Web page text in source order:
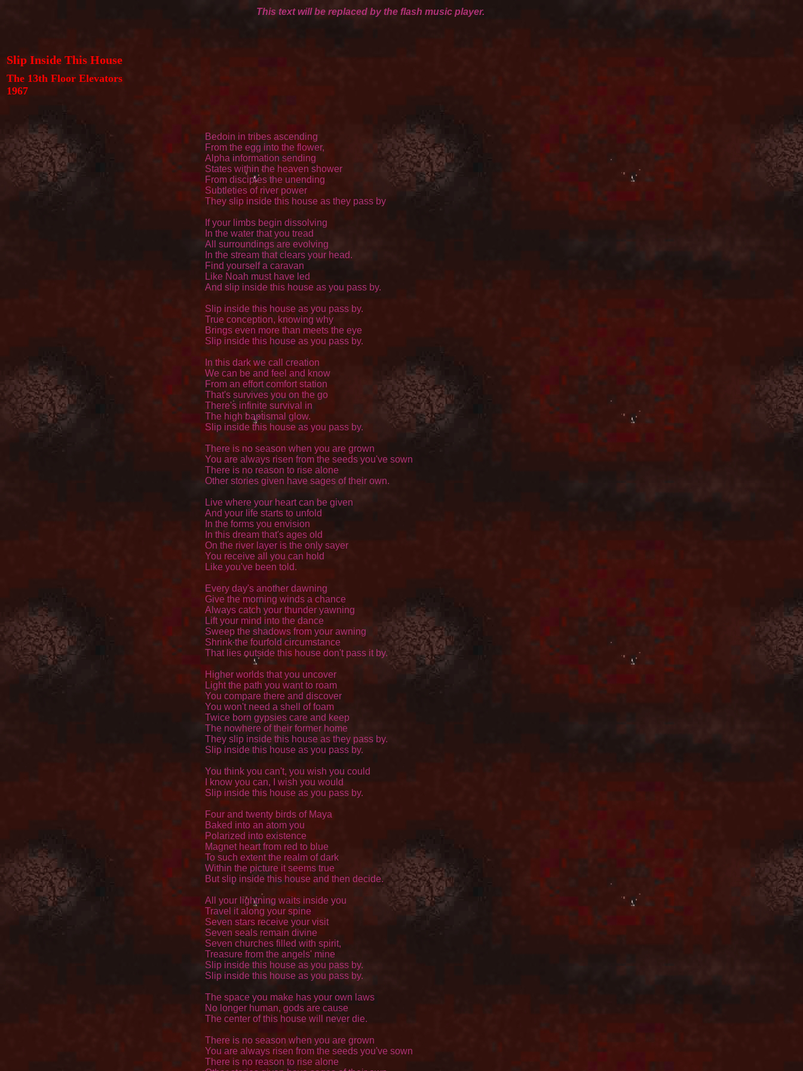
This text will be replaced by the flash music player.
Slip Inside This House
The 13th Floor Elevators
1967
Bedoin in tribes ascending
From the egg into the flower,
Alpha information sending
States within the heaven shower
From disciples the unending
Subtleties of river power
They slip inside this house as they pass by
If your limbs begin dissolving
In the water that you tread
All surroundings are evolving
In the stream that clears your head.
Find yourself a caravan
Like Noah must have led
And slip inside this house as you pass by.
Slip inside this house as you pass by.
True conception, knowing why
Brings even more than meets the eye
Slip inside this house as you pass by.
In this dark we call creation
We can be and feel and know
From an effort comfort station
That's survives you on the go
There's infinite survival in
The high baptismal glow.
Slip inside this house as you pass by.
There is no season when you are grown
You are always risen from the seeds you've sown
There is no reason to rise alone
Other stories given have sages of their own.
Live where your heart can be given
And your life starts to unfold
In the forms you envision
In this dream that's ages old
On the river layer is the only sayer
You receive all you can hold
Like you've been told.
Every day's another dawning
Give the morning winds a chance
Always catch your thunder yawning
Lift your mind into the dance
Sweep the shadows from your awning
Shrink the fourfold circumstance
That lies outside this house don't pass it by.
Higher worlds that you uncover
Light the path you want to roam
You compare there and discover
You won't need a shell of foam
Twice born gypsies care and keep
The nowhere of their former home
They slip inside this house as they pass by.
Slip inside this house as you pass by.
You think you can't, you wish you could
I know you can, I wish you would
Slip inside this house as you pass by.
Four and twenty birds of Maya
Baked into an atom you
Polarized into existence
Magnet heart from red to blue
To such extent the realm of dark
Within the picture it seems true
But slip inside this house and then decide.
All your lightning waits inside you
Travel it along your spine
Seven stars receive your visit
Seven seals remain divine
Seven churches filled with spirit,
Treasure from the angels' mine
Slip inside this house as you pass by.
Slip inside this house as you pass by.
The space you make has your own laws
No longer human, gods are cause
The center of this house will never die.
There is no season when you are grown
You are always risen from the seeds you've sown
There is no reason to rise alone